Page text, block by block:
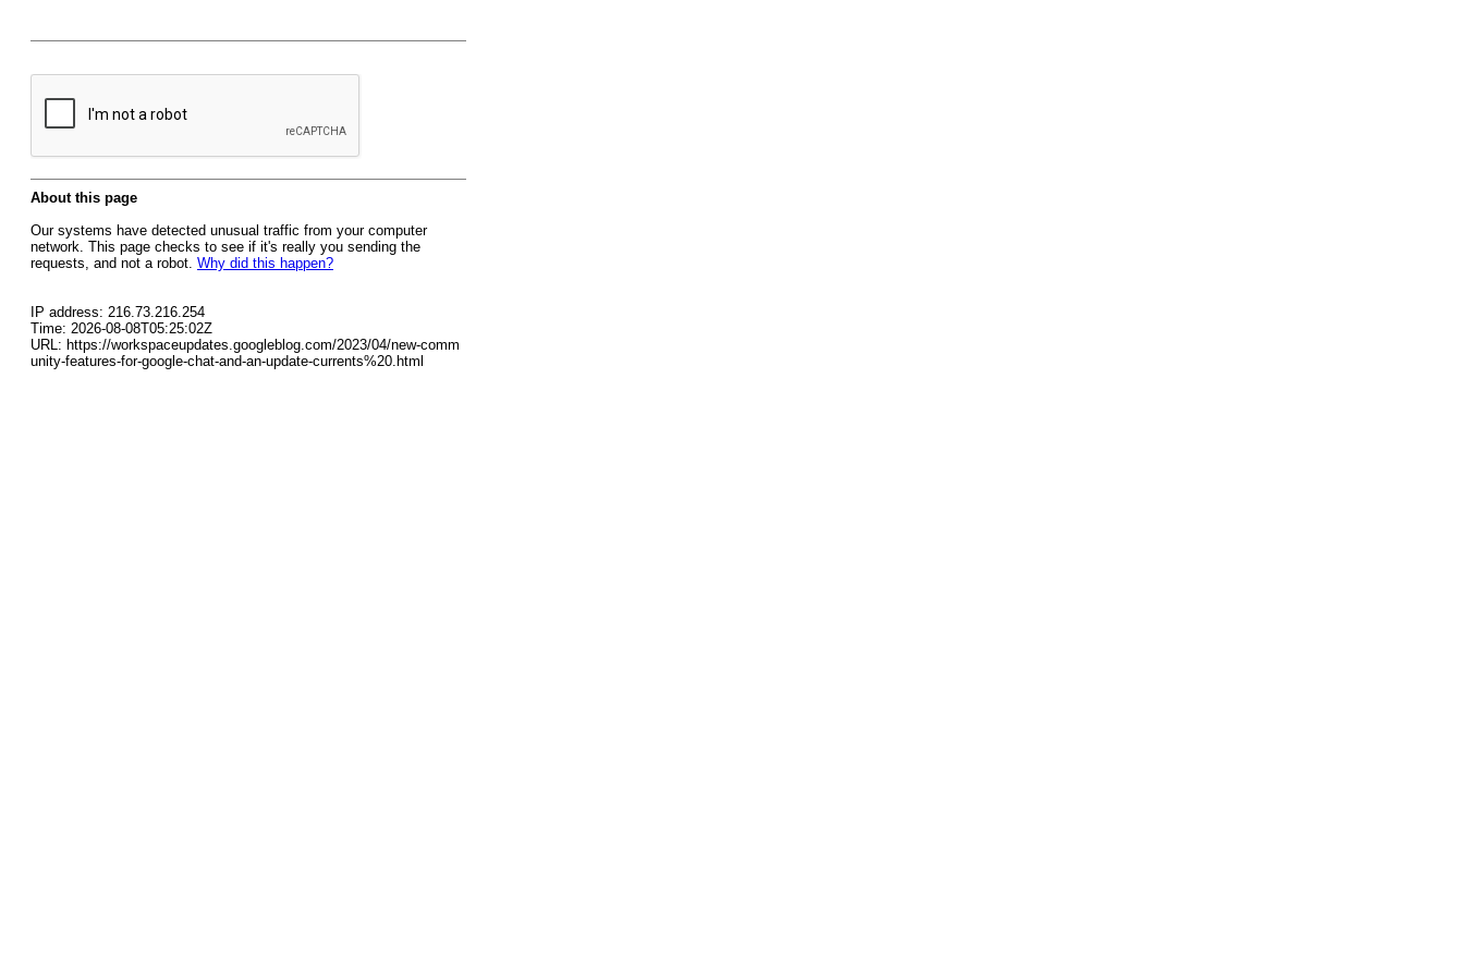
About this page
Our systems have detected unusual traffic from your computer
network. This page checks to see if it's really you sending the
requests, and not a robot. Why did this happen?
IP address: 216.73.216.254
Time: 2026-08-08T05:25:02Z
URL: https://workspaceupdates.googleblog.com/2023/04/new-comm
unity-features-for-google-chat-and-an-update-currents%20.html